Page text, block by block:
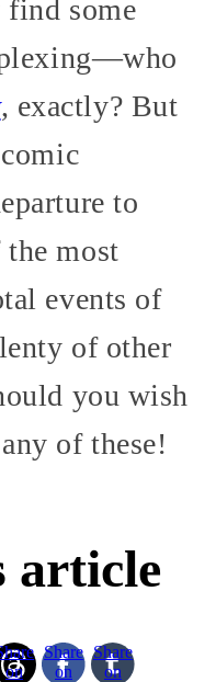
some
, exactly? But
to
most
events of
of other
you wish
of these!
article
on
Share
on
Share
on